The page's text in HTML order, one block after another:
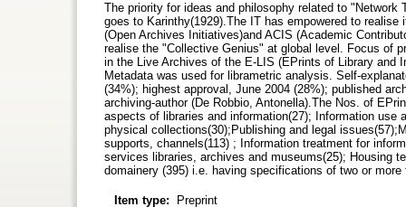
The priority for ideas and philosophy related to
goes to Karinthy(1929).The IT has empowered to
(Open Archives Initiatives)and ACIS (Academic
realise the "Collective Genius" at global level. Focus of
in the Live Archives of the E-LIS (EPrints of Library and
Metadata was used for librametric analysis. Self-
(34%); highest approval, June 2004 (28%); published
archiving-author (De Robbio, Antonella).The Nos. of
aspects of libraries and information(27); Information use
physical collections(30);Publishing and legal
supports, channels(113) ; Information treatment for
services libraries, archives and museums(25); Housing
domainery (395) i.e. having specifications of two or
Item type: Preprint